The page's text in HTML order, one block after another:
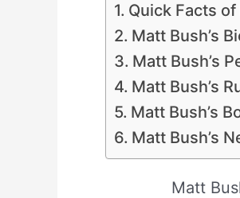
Quick Facts
Matt Bush’s
Matt Bush’s
Matt Bush’s
Matt Bush’s
Matt Bush’s
Matt